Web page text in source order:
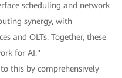
scheduling and network
synergy, with
and OLTs. Together, these
for AI."
this by comprehensively